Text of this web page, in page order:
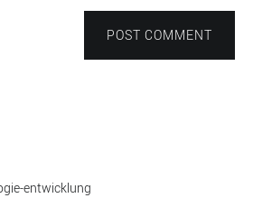
POST COMMENT
entwicklung